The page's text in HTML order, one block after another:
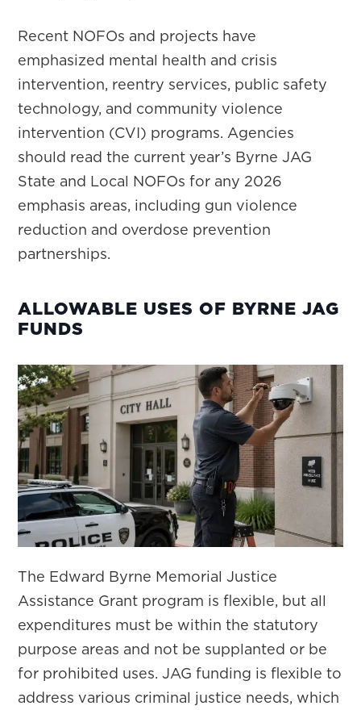
Recent NOFOs and projects have
emphasized mental health and crisis
intervention, reentry services, public safety
technology, and community violence
intervention (CVI) programs. Agencies
should read the current year’s Byrne JAG
State and Local NOFOs for any 2026
emphasis areas, including gun violence
reduction and overdose prevention
partnerships.
ALLOWABLE USES OF BYRNE JAG
FUNDS
The Edward Byrne Memorial Justice
Assistance Grant program is flexible, but all
expenditures must be within the statutory
purpose areas and not be supplanted or be
for prohibited uses. JAG funding is flexible to
address various criminal justice needs, which